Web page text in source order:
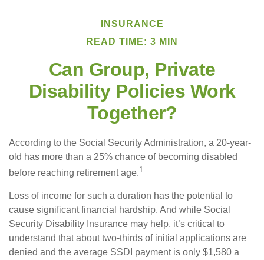
INSURANCE
READ TIME: 3 MIN
Can Group, Private
Disability Policies Work
Together?
According to the Social Security Administration, a 20-year-
old has more than a 25% chance of becoming disabled
before reaching retirement age.1
Loss of income for such a duration has the potential to
cause significant financial hardship. And while Social
Security Disability Insurance may help, it’s critical to
understand that about two-thirds of initial applications are
denied and the average SSDI payment is only $1,580 a